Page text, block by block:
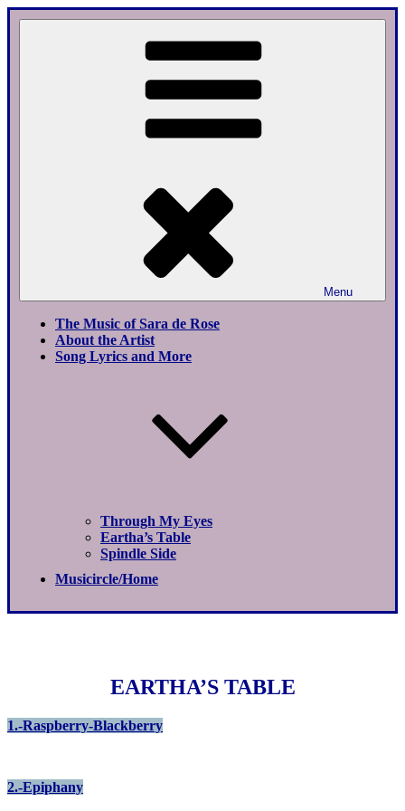
Skip
Menu
The Music of Sara de Rose
About the Artist
Song Lyrics and More
Through My Eyes
Eartha’s Table
Spindle Side
Musicircle/Home
EARTHA’S TABLE
1.-Raspberry-Blackberry
2.-Epiphany